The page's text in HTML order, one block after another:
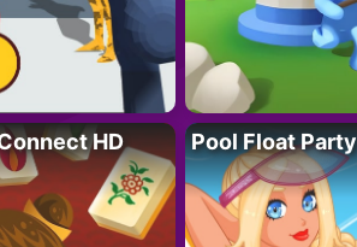
HD Pool Float Party